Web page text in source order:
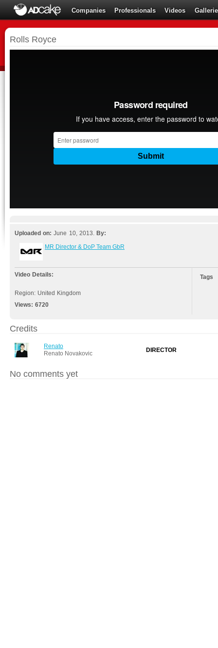
Companies Professionals Videos
Rolls Royce
Uploaded on: June 10, 2013. By:
MR Director & DoP Team GbR
Video Details:
Region: United Kingdom
Views:6720
Tags
Credits
Renato
Renato Novakovic
DIRECTOR
No comments yet